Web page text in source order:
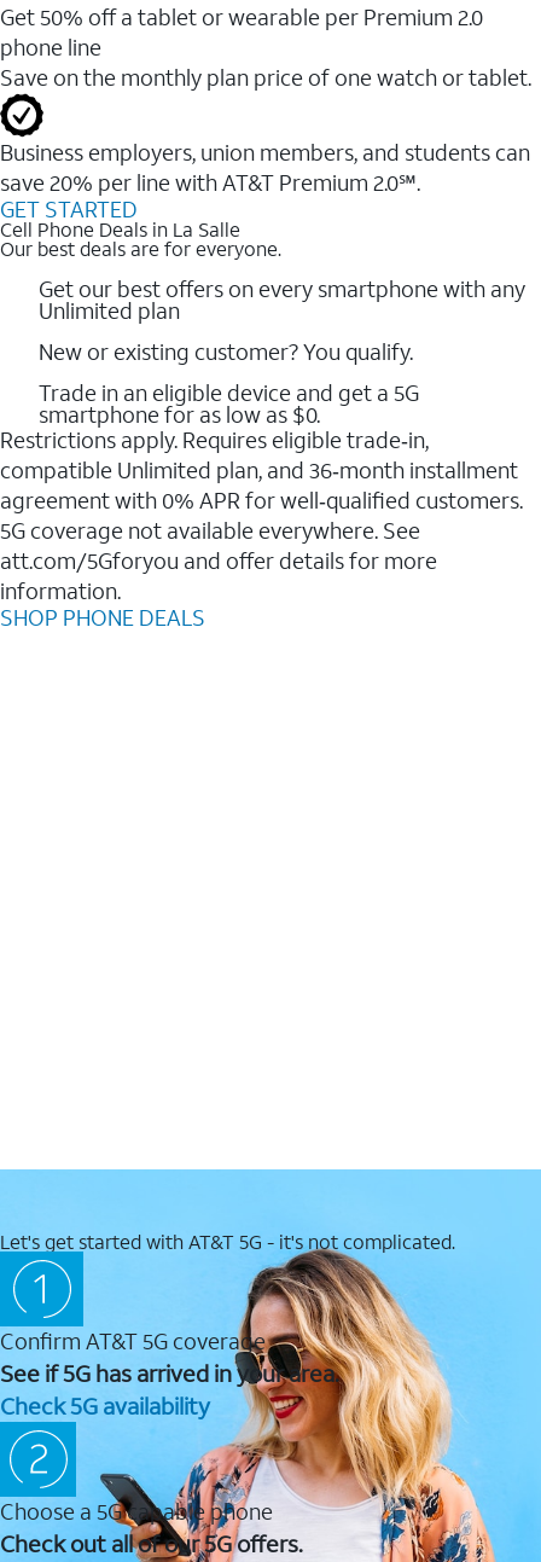
Get 50% off a tablet or wearable per Premium 2.0
phone line
Save on the monthly plan price of one watch or tablet.
Business employers, union members, and students ​can
save 20% per line with AT&T Premium 2.0℠.
GET STARTED
Cell Phone Deals in La Salle
Our best deals are for everyone.
Get our best offers on every smartphone with any
Unlimited plan
New or existing customer? You qualify.
Trade in an eligible device and get a 5G
smartphone for as low as $0.
Restrictions apply. Requires eligible trade‑in,
compatible Unlimited plan, and 36‑month installment
agreement with 0% APR for well‑qualified customers.
5G coverage not available everywhere. See
att.com/5Gforyou and offer details for more
information.
SHOP PHONE DEALS
Let's get started with AT&T 5G - it's not complicated.
Confirm AT&T 5G coverage
See if 5G has arrived in your area.
Check 5G availability
Choose a 5G capable phone
Check out all of our 5G offers.